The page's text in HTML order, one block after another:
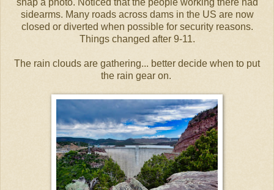
sidearms. Many roads across dams in the US are now
closed or diverted when possible for security reasons.
Things changed after 9-11.
The rain clouds are gathering... better decide when to put
the rain gear on.